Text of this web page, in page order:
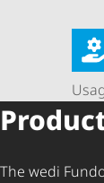
The wedi